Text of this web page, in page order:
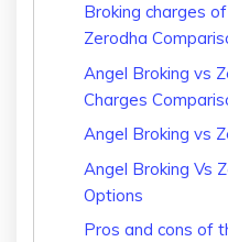
Broking charges
Zerodha
Angel Broking vs
Charges
Angel Broking vs
Angel Broking Vs
Options
Pros and cons of